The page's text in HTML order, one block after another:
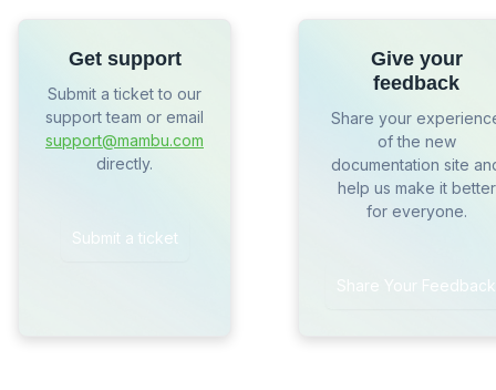
Get support
Submit a ticket to our
support team or email
support@mambu.com
directly.
Submit a ticket
Give your
feedback
Share your
of the new
documentation site
help us make it better
for everyone.
Share Your Feedback